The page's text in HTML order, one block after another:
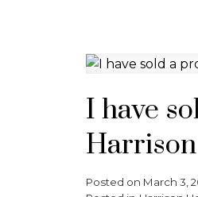
I have
Posted on March 3,